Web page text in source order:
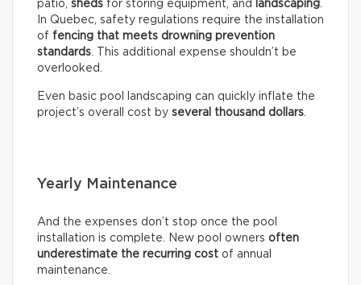
patio, sheds for storing equipment, and landscaping.
In Quebec, safety regulations require the installation
of fencing that meets drowning prevention
standards. This additional expense shouldn’t be
overlooked.
Even basic pool landscaping can quickly inflate the
project’s overall cost by several thousand dollars.
Yearly Maintenance
And the expenses don’t stop once the pool
installation is complete. New pool owners often
underestimate the recurring cost of annual
maintenance.